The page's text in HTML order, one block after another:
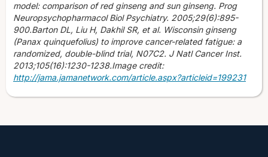
model: comparison of red ginseng and sun ginseng. Prog
Neuropsychopharmacol Biol Psychiatry. 2005;29(6):895-
900.Barton DL, Liu H, Dakhil SR, et al. Wisconsin ginseng
(Panax quinquefolius) to improve cancer-related fatigue: a
randomized, double-blind trial, N07C2. J Natl Cancer Inst.
2013;105(16):1230-1238.Image credit:
http://jama.jamanetwork.com/article.aspx?articleid=199231